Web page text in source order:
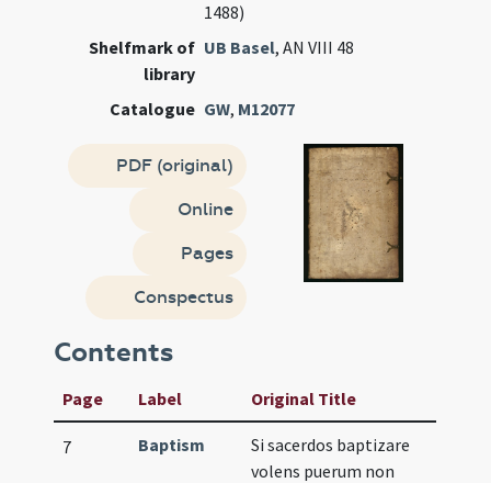
1488)
Shelfmark of
library
UB Basel, AN VIII 48
Catalogue GW, M12077
PDF (original)
Online
Pages
Conspectus
Contents
Page Label Original Title
7 Baptism
Si sacerdos baptizare
volens puerum non